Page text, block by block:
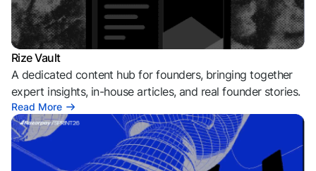
Rize Vault
A dedicated content hub for founders, bringing together
expert insights, in-house articles, and real founder stories.
Read More